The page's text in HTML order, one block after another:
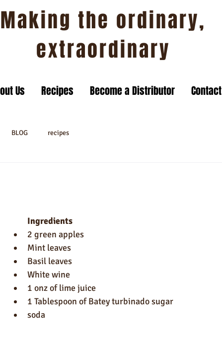
Making the ordinary,
extraordinary
Us Recipes Become a Distributor Contact
BLOG recipes
Ingredients
2 green apples
Mint leaves
Basil leaves
White wine
1 onz of lime juice
1 Tablespoon of Batey turbinado sugar
soda